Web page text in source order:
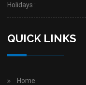
Holidays :
QUICK LINKS
Home